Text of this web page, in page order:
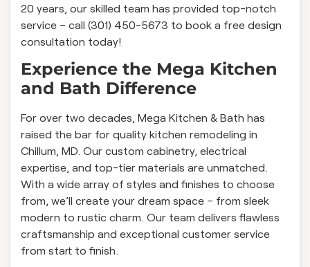
20 years, our skilled team has provided top-notch
service – call (301) 450-5673 to book a free design
consultation today!
Experience the Mega Kitchen
and Bath Difference
For over two decades, Mega Kitchen & Bath has
raised the bar for quality kitchen remodeling in
Chillum, MD. Our custom cabinetry, electrical
expertise, and top-tier materials are unmatched.
With a wide array of styles and finishes to choose
from, we’ll create your dream space – from sleek
modern to rustic charm. Our team delivers flawless
craftsmanship and exceptional customer service
from start to finish.